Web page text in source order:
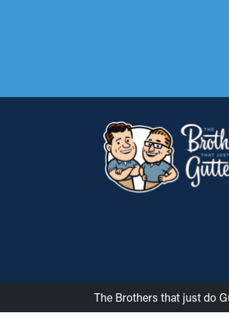
The Brothers that just do